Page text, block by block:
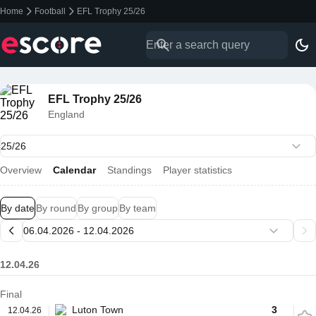
Home Football EFL Trophy 25/26
EFL Trophy 25/26
England
Overview Calendar Standings Player statistics
By dateBy round By groupBy team
12.04.26
Final
12.04.26
Luton Town
3